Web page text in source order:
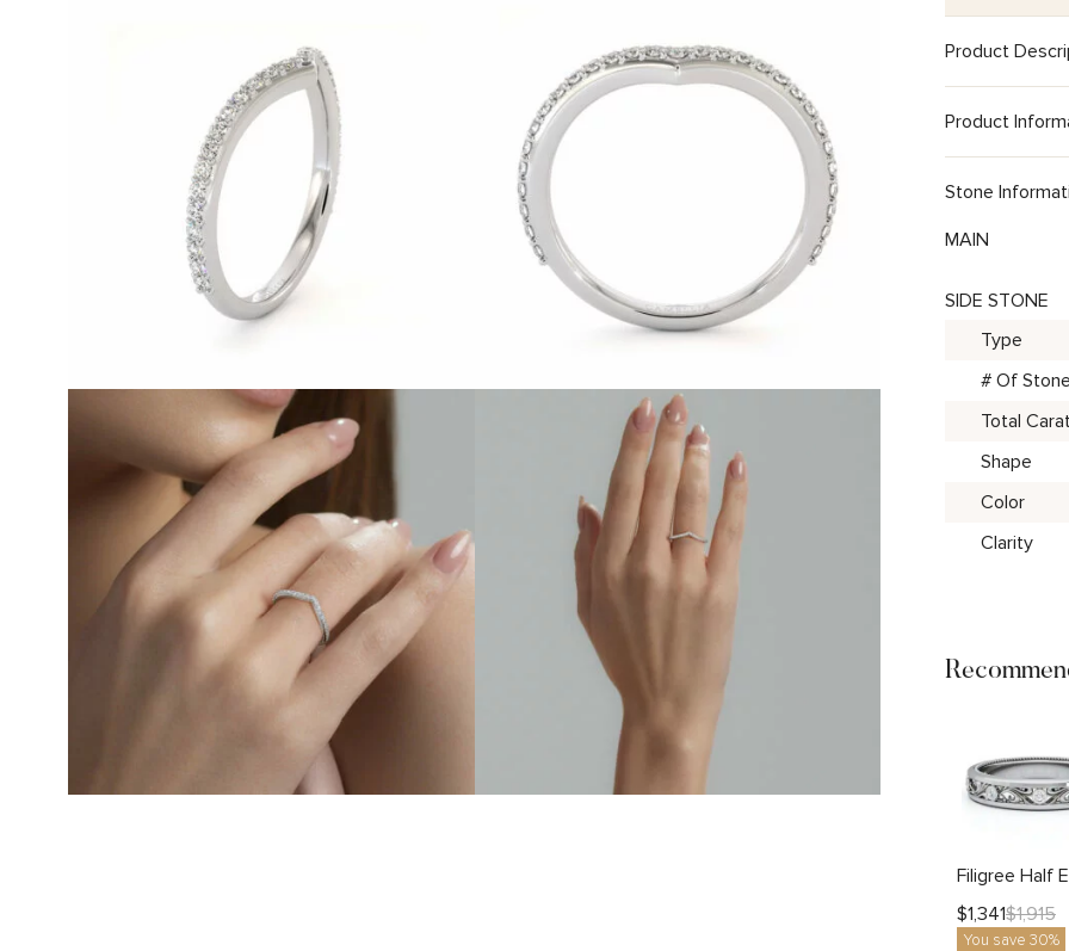
Product
Product
Stone
MAIN
SIDE STONE
Type
# Of
Total
Shape
Color
Clarity
$1,341$1,915
You save 30%